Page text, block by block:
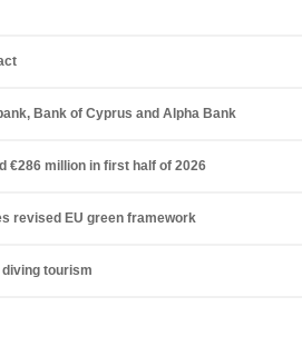
Bank of Cyprus and Alpha Bank
€286 million in first half of 2026
revised EU green framework
tourism